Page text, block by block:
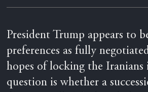
President Trump appears to
preferences as fully
hopes of locking the Iranians
question is whether a